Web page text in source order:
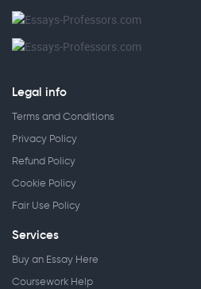
Legal info
Terms and Conditions
Privacy Policy
Refund Policy
Cookie Policy
Fair Use Policy
Services
Buy an Essay Here
Coursework Help